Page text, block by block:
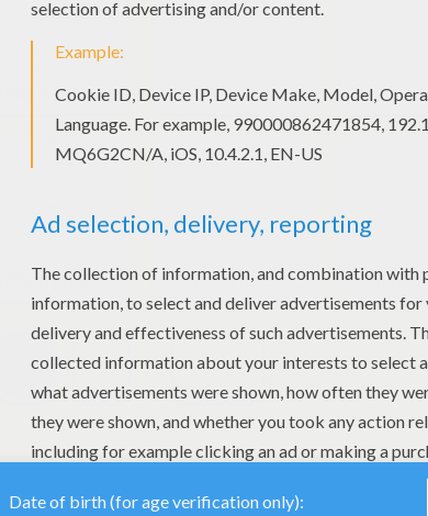
RAMSES II STATUE For Children TUTANKHAMUN STATUE
EGYPTIAN PHARAOH For Children PHARAOH AMENHOTEP 3
2 NEXT »